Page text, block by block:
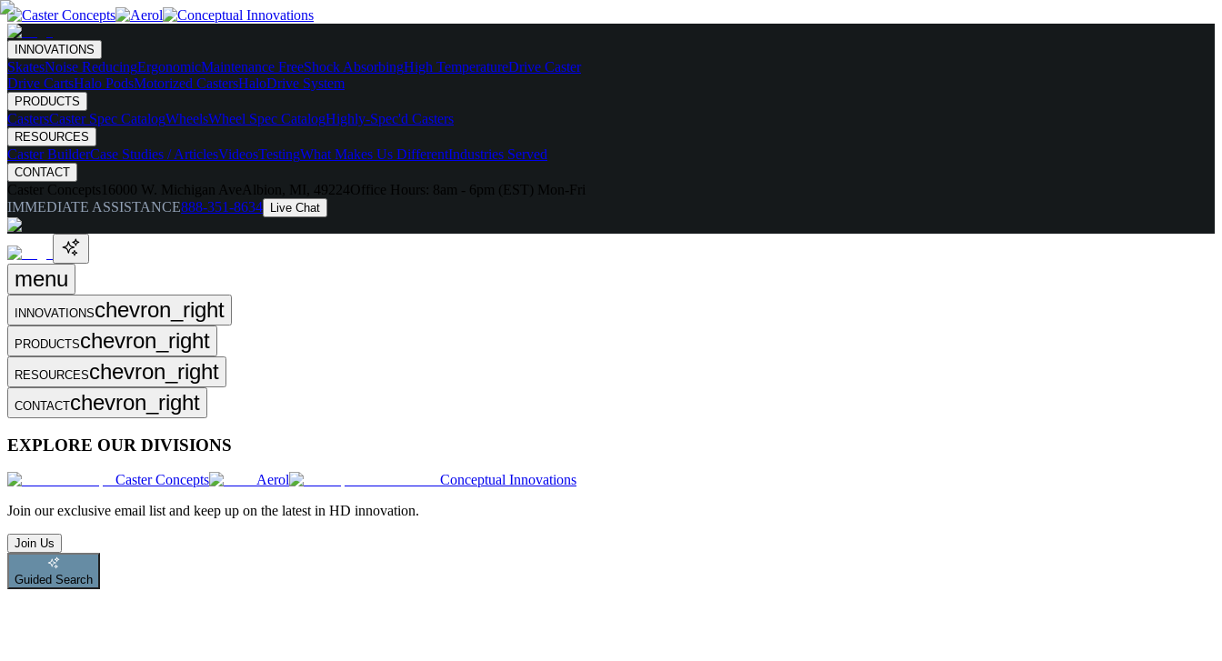
INNOVATIONS
SkatesNoise ReducingErgonomicMaintenance FreeShock AbsorbingHigh TemperatureDrive Caster
Drive CartsHalo PodsMotorized CastersHaloDrive System
PRODUCTS
CastersCaster Spec CatalogWheelsWheel Spec CatalogHighly-Spec'd Casters
RESOURCES
Caster BuilderCase Studies / ArticlesVideosTestingWhat Makes Us DifferentIndustries Served
CONTACT
Caster Concepts 16000 W. Michigan Ave Albion, MI, 49224Office Hours: 8am - 6pm (EST) Mon-Fri
IMMEDIATE ASSISTANCE888-351-8634 Live Chat
menu
INNOVATIONSchevron_right
PRODUCTSchevron_right
RESOURCESchevron_right
CONTACTchevron_right
EXPLORE OUR DIVISIONS
Caster Concepts Aerol
Conceptual Innovations
Join our exclusive email list and keep up on the latest in HD innovation.
Join Us
Guided Search